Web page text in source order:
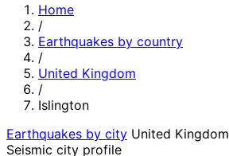
Home
/
Earthquakes by country
/
United Kingdom
/
Islington
Earthquakes by city United Kingdom
Seismic city profile